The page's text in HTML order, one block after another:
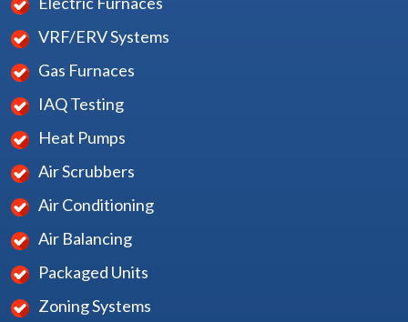
VRF/ERV Systems
Gas Furnaces
IAQ Testing
Heat Pumps
Air Scrubbers
Air Conditioning
Air Balancing
Packaged Units
Zoning Systems